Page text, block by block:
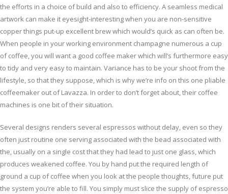
the efforts in a choice of build and also to efficiency. A seamless medical
artwork can make it eyesight-interesting when you are non-sensitive
copper things put-up excellent brew which would’s quick as can often be.
When people in your working environment champagne numerous a cup
of coffee, you will want a good coffee maker which will’s furthermore easy
to tidy and very easy to maintain. Variance has to be your shoot from the
lifestyle, so that they suppose, which is why we’re info on this one pliable
coffeemaker out of Lavazza. In order to don’t forget about, their coffee
machines is one bit of their situation.
Several designs renders several espressos without delay, even so they
often just routine one serving associated with the bead associated with
the, usually on a single cost that they had lead to just one glass, which
produces weakened coffee. You by hand put the required length of
ground a cup of coffee when you look at the people thoughts, future put
the system you’re able to fill. You simply must slice the supply of espresso